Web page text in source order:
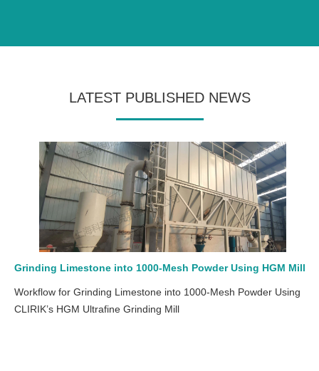
LATEST PUBLISHED NEWS
Grinding Limestone into 1000-Mesh Powder Using HGM Mill
Workflow for Grinding Limestone into 1000-Mesh Powder Using
CLIRIK’s HGM Ultrafine Grinding Mill